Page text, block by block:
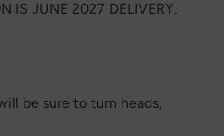
IS JUNE 2027 DELIVERY.
be sure to turn heads,